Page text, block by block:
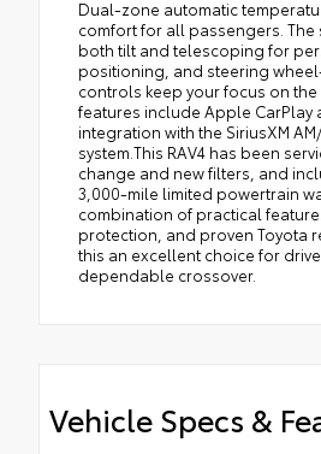
Dual-zone automatic
comfort for all passengers. The
both tilt and telescoping for
positioning, and steering
controls keep your focus on
features include Apple CarPlay
integration with the SiriusXM
system.This RAV4 has been
change and new filters, and
3,000-mile limited powertrain
combination of practical
protection, and proven Toyota
this an excellent choice for
dependable crossover.
Vehicle Specs &